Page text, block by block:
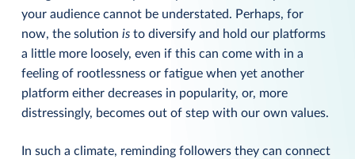
your audience cannot be understated. Perhaps, for
now, the solution isto diversify and hold our platforms
a little more loosely, even if this can come with in a
feeling of rootlessness or fatigue when yet another
platform either decreases in popularity, or, more
distressingly, becomes out of step with our own values.
In such a climate, reminding followers they can connect